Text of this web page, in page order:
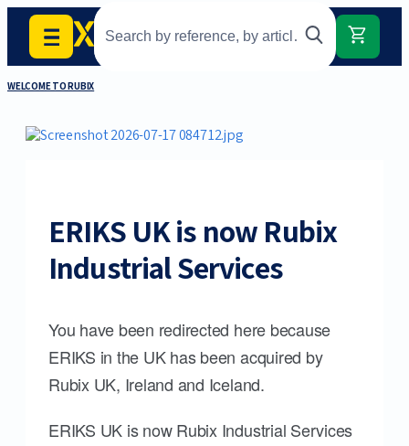
WELCOME TO RUBIX
ERIKS UK is now Rubix
Industrial Services
You have been redirected here because
ERIKS in the UK has been acquired by
Rubix UK, Ireland and Iceland.
ERIKS UK is now Rubix Industrial Services